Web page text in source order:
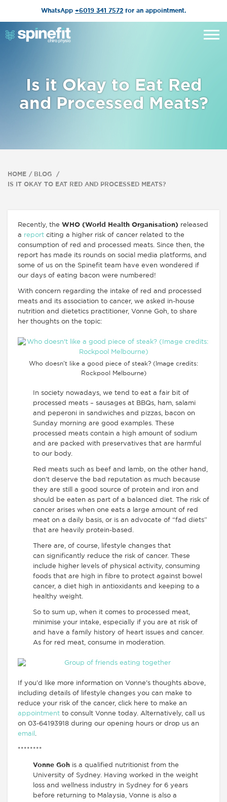
WhatsApp +6019 341 7572 for an appointment.
Is it Okay to Eat Red
and Processed Meats?
HOME
BLOG
IS IT OKAY TO EAT RED AND PROCESSED MEATS?
Recently, the WHO (World Health Organisation) released
a report citing a higher risk of cancer related to the
consumption of red and processed meats. Since then, the
report has made its rounds on social media platforms, and
some of us on the Spinefit team have even wondered if
our days of eating bacon were numbered!
With concern regarding the intake of red and processed
meats and its association to cancer, we asked in-house
nutrition and dietetics practitioner, Vonne Goh, to share
her thoughts on the topic:
Who doesn’t like a good piece of steak? (Image credits:
Rockpool Melbourne)
In society nowadays, we tend to eat a fair bit of
processed meats – sausages at BBQs, ham, salami
and peperoni in sandwiches and pizzas, bacon on
Sunday morning are good examples. These
processed meats contain a high amount of sodium
and are packed with preservatives that are harmful
to our body.
Red meats such as beef and lamb, on the other hand,
don’t deserve the bad reputation as much because
they are still a good source of protein and iron and
should be eaten as part of a balanced diet. The risk of
cancer arises when one eats a large amount of red
meat on a daily basis, or is an advocate of “fad diets”
that are heavily protein-based.
There are, of course, lifestyle changes that
can significantly reduce the risk of cancer. These
include higher levels of physical activity, consuming
foods that are high in fibre to protect against bowel
cancer, a diet high in antioxidants and keeping to a
healthy weight.
So to sum up, when it comes to processed meat,
minimise your intake, especially if you are at risk of
and have a family history of heart issues and cancer.
As for red meat, consume in moderation.
If you’d like more information on Vonne’s thoughts above,
including details of lifestyle changes you can make to
reduce your risk of the cancer, click here to make an
appointment to consult Vonne today. Alternatively, call us
on 03-64193918 during our opening hours or drop us an
email .
********
Vonne Goh is a qualified nutritionist from the
University of Sydney. Having worked in the weight
loss and wellness industry in Sydney for 6 years
before returning to Malaysia, Vonne is also a